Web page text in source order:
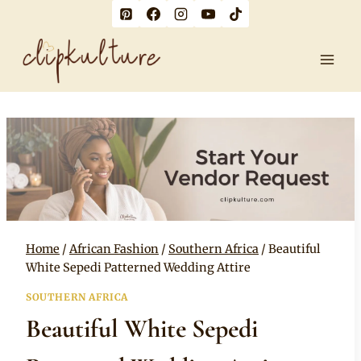
content
Home / African Fashion / Southern Africa / Beautiful
White Sepedi Patterned Wedding Attire
SOUTHERN AFRICA
Beautiful White Sepedi